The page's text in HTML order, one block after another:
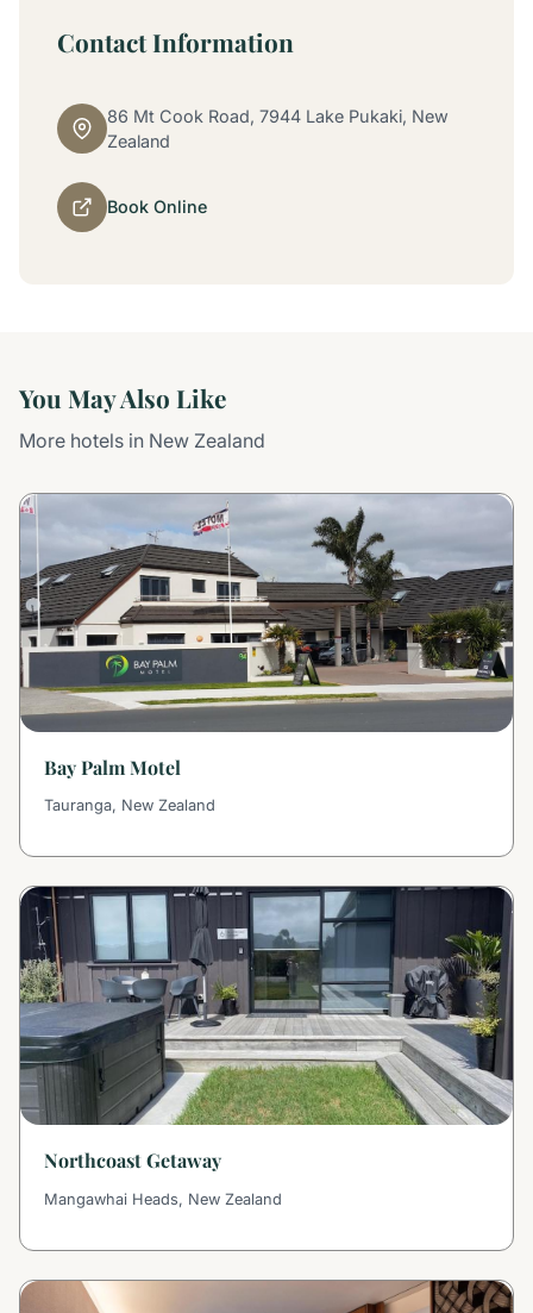
Contact Information
86 Mt Cook Road, 7944 Lake Pukaki, New
Zealand
Book Online
You May Also Like
More hotels in New Zealand
Bay Palm Motel
Tauranga, New Zealand
Northcoast Getaway
Mangawhai Heads, New Zealand